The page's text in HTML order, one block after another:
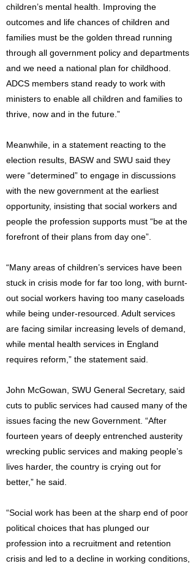
children’s mental health. Improving the
outcomes and life chances of children and
families must be the golden thread running
through all government policy and departments
and we need a national plan for childhood.
ADCS members stand ready to work with
ministers to enable all children and families to
thrive, now and in the future.”
Meanwhile, in a statement reacting to the
election results, BASW and SWU said they
were “determined” to engage in discussions
with the new government at the earliest
opportunity, insisting that social workers and
people the profession supports must “be at the
forefront of their plans from day one”.
“Many areas of children’s services have been
stuck in crisis mode for far too long, with burnt-
out social workers having too many caseloads
while being under-resourced. Adult services
are facing similar increasing levels of demand,
while mental health services in England
requires reform,” the statement said.
John McGowan, SWU General Secretary, said
cuts to public services had caused many of the
issues facing the new Government. “After
fourteen years of deeply entrenched austerity
wrecking public services and making people’s
lives harder, the country is crying out for
better,” he said.
“Social work has been at the sharp end of poor
political choices that has plunged our
profession into a recruitment and retention
crisis and led to a decline in working conditions,